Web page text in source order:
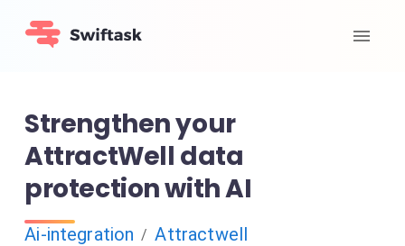
Strengthen your
AttractWell data
protection with AI
Ai-integration / Attractwell